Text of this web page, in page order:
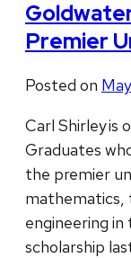
Premier
Posted on
Carl Shirley is
Graduates
the premier
mathematics,
engineering
scholarship